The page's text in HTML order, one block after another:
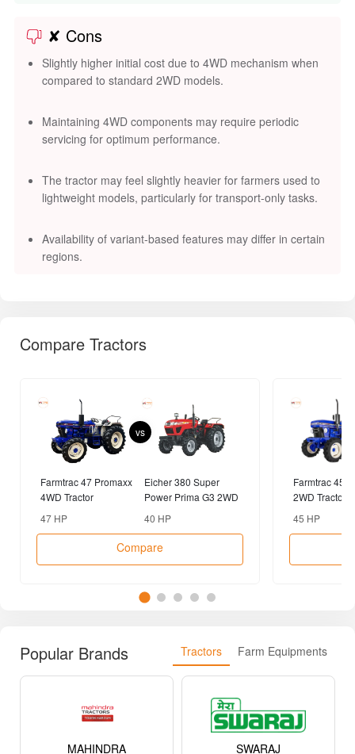
✘ Cons
Slightly higher initial cost due to 4WD mechanism when
compared to standard 2WD models.
Maintaining 4WD components may require periodic
servicing for optimum performance.
The tractor may feel slightly heavier for farmers used to
lightweight models, particularly for transport-only tasks.
Availability of variant-based features may differ in certain
regions.
Compare Tractors
Farmtrac 47 Promaxx
4WD Tractor
47 HP
vs
Eicher 380 Super
Power Prima G3 2WD
Tractor
40 HP
Compare
Farmtrac 45
2WD Tractor
45 HP
Popular Brands Tractors Farm Equipments
MAHINDRA SWARAJ